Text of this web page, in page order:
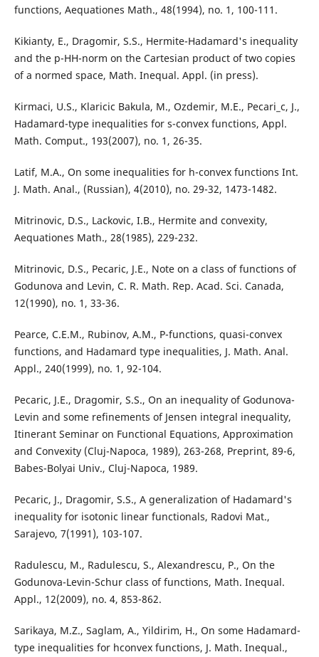
functions, Aequationes Math., 48(1994), no. 1, 100-111.
Kikianty, E., Dragomir, S.S., Hermite-Hadamard's inequality
and the p-HH-norm on the Cartesian product of two copies
of a normed space, Math. Inequal. Appl. (in press).
Kirmaci, U.S., Klaricic Bakula, M., Ozdemir, M.E., Pecari_c, J.,
Hadamard-type inequalities for s-convex functions, Appl.
Math. Comput., 193(2007), no. 1, 26-35.
Latif, M.A., On some inequalities for h-convex functions Int.
J. Math. Anal., (Russian), 4(2010), no. 29-32, 1473-1482.
Mitrinovic, D.S., Lackovic, I.B., Hermite and convexity,
Aequationes Math., 28(1985), 229-232.
Mitrinovic, D.S., Pecaric, J.E., Note on a class of functions of
Godunova and Levin, C. R. Math. Rep. Acad. Sci. Canada,
12(1990), no. 1, 33-36.
Pearce, C.E.M., Rubinov, A.M., P-functions, quasi-convex
functions, and Hadamard type inequalities, J. Math. Anal.
Appl., 240(1999), no. 1, 92-104.
Pecaric, J.E., Dragomir, S.S., On an inequality of Godunova-
Levin and some refinements of Jensen integral inequality,
Itinerant Seminar on Functional Equations, Approximation
and Convexity (Cluj-Napoca, 1989), 263-268, Preprint, 89-6,
Babes-Bolyai Univ., Cluj-Napoca, 1989.
Pecaric, J., Dragomir, S.S., A generalization of Hadamard's
inequality for isotonic linear functionals, Radovi Mat.,
Sarajevo, 7(1991), 103-107.
Radulescu, M., Radulescu, S., Alexandrescu, P., On the
Godunova-Levin-Schur class of functions, Math. Inequal.
Appl., 12(2009), no. 4, 853-862.
Sarikaya, M.Z., Saglam, A., Yildirim, H., On some Hadamard-
type inequalities for hconvex functions, J. Math. Inequal.,